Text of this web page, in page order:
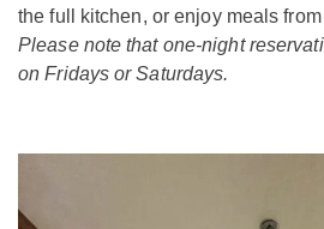
the full kitchen, or enjoy meals
Please note that one-night
on Fridays or Saturdays.